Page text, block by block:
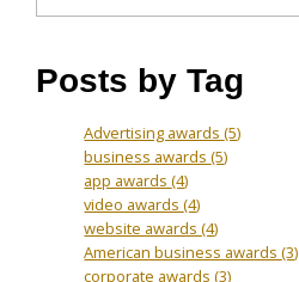
Posts by Tag
Advertising awards(5)
business awards(5)
app awards(4)
video awards(4)
website awards(4)
American business awards(3)
corporate awards(3)